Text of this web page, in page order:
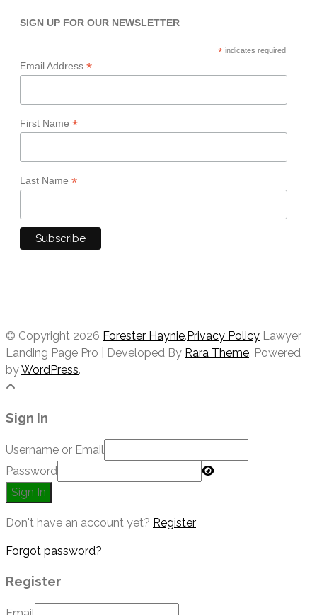
SIGN UP FOR OUR NEWSLETTER
* indicates required
Email Address *
First Name *
Last Name *
© Copyright 2026 Forester Haynie. Privacy Policy Lawyer
Landing Page Pro | Developed By Rara Theme. Powered
byWordPress.
Sign In
Username or Email
Password
Sign In
Don't have an account yet? Register
Forgot password?
Register